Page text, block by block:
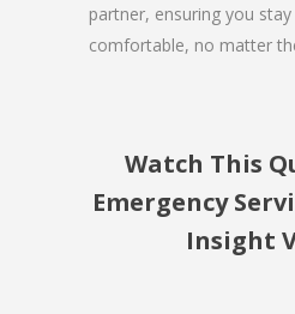
partner, ensuring you
comfortable, no matter
Watch This
Emergency
Insight